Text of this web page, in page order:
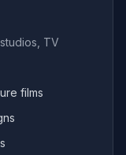
TV
films